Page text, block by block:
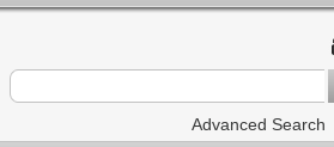
Advanced Search